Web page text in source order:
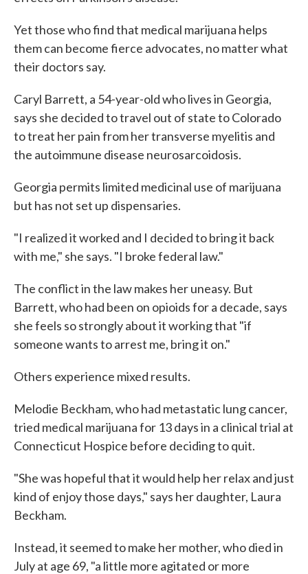
Yet those who find that medical marijuana helps
them can become fierce advocates, no matter what
their doctors say.
Caryl Barrett, a 54-year-old who lives in Georgia,
says she decided to travel out of state to Colorado
to treat her pain from her transverse myelitis and
the autoimmune disease neurosarcoidosis.
Georgia permits limited medicinal use of marijuana
but has not set up dispensaries.
"I realized it worked and I decided to bring it back
with me," she says. "I broke federal law."
The conflict in the law makes her uneasy. But
Barrett, who had been on opioids for a decade, says
she feels so strongly about it working that "if
someone wants to arrest me, bring it on."
Others experience mixed results.
Melodie Beckham, who had metastatic lung cancer,
tried medical marijuana for 13 days in a clinical trial at
Connecticut Hospice before deciding to quit.
"She was hopeful that it would help her relax and just
kind of enjoy those days," says her daughter, Laura
Beckham.
Instead, it seemed to make her mother, who died in
July at age 69, "a little more agitated or more